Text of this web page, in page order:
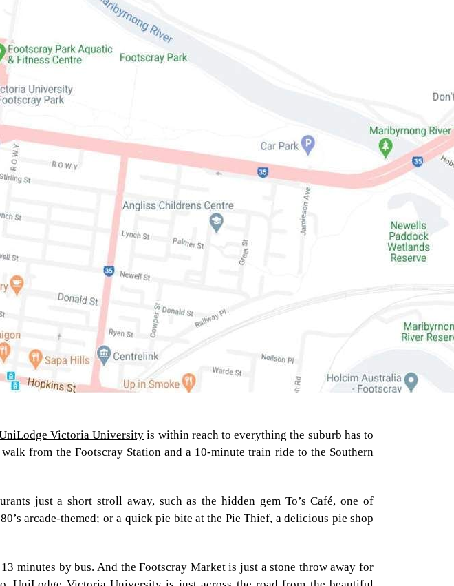
Victoria University is within reach to everything the suburb has to
from the Footscray Station and a 10-minute train ride to the Southern
just a short stroll away, such as the hidden gem To’s Café, one of
arcade-themed; or a quick pie bite at the Pie Thief, a delicious pie shop
minutes by bus. And the Footscray Market is just a stone throw away for
VICTORIA UNIVERSITY